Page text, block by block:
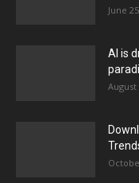
June
AI is
August